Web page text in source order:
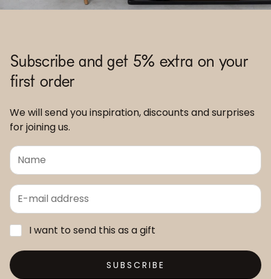
Subscribe and get 5% extra on your
first order
We will send you inspiration, discounts and surprises
for joining us.
I want to send this as a gift
SUBSCRIBE